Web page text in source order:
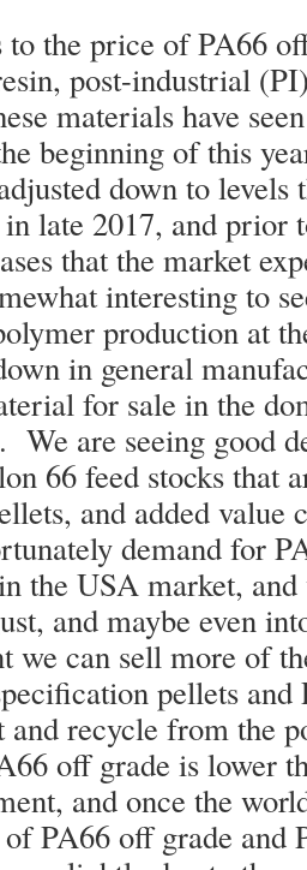
the price of PA66
post-industrial
materials have
beginning of this
down to levels
late 2017, and prior
that the market
interesting to
production at
in general
for sale in the
We are seeing good
66 feed stocks that
and added value
demand for
the USA market,
and maybe even
we can sell more of
pellets
and recycle from the
off grade is lower
and once the
PA66 off grade